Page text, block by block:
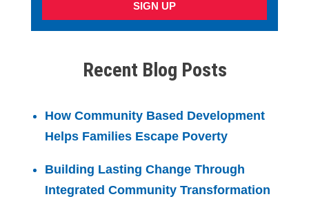
SIGN UP
Recent Blog Posts
How Community Based Development
Helps Families Escape Poverty
Building Lasting Change Through
Integrated Community Transformation